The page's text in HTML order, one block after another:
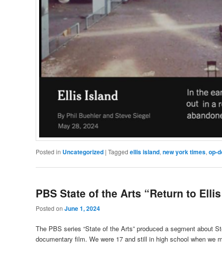
Posted in Uncategorized | Tagged ellis island,new york times,op-
PBS State of the Arts “Return to
Posted on June 1, 2024
The PBS series “State of the Arts” produced a segment about
documentary film. We were 17 and still in high school when we